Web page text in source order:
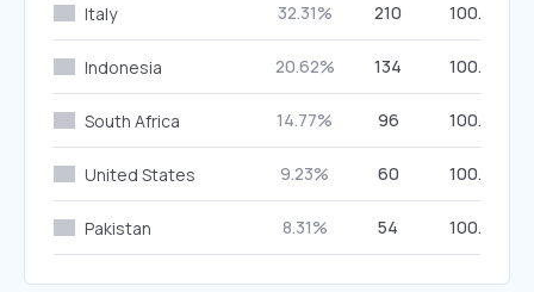
Italy 32.31% 210 100.00%
Indonesia 20.62% 134 100.00%
South Africa 14.77% 96 100.00%
United States 9.23% 60 100.00%
Pakistan 8.31% 54 100.00%